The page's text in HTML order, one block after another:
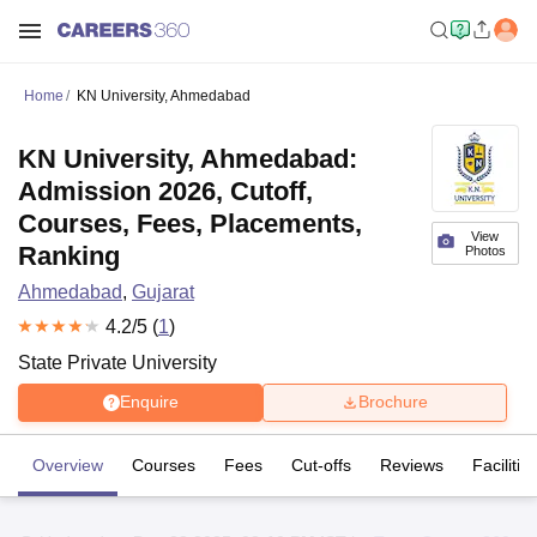
Home KN University, Ahmedabad
View
Photos
KN University, Ahmedabad:
Admission 2026, Cutoff,
Courses, Fees, Placements,
Ranking
Ahmedabad, Gujarat
4.2/5 (1)
State Private University
Enquire Brochure
Overview Courses Fees Cut-offs Reviews Facilities